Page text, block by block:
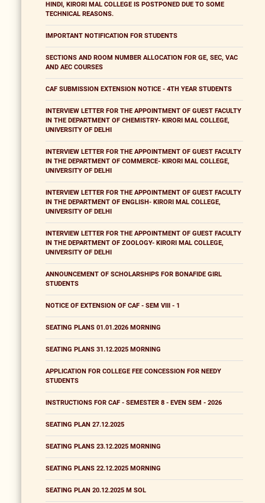
HINDI, KIRORI MAL COLLEGE IS POSTPONED DUE TO SOME
TECHNICAL REASONS.
IMPORTANT NOTIFICATION FOR STUDENTS
SECTIONS AND ROOM NUMBER ALLOCATION FOR GE, SEC, VAC
AND AEC COURSES
CAF SUBMISSION EXTENSION NOTICE - 4TH YEAR STUDENTS
INTERVIEW LETTER FOR THE APPOINTMENT OF GUEST FACULTY
IN THE DEPARTMENT OF CHEMISTRY- KIRORI MAL COLLEGE,
UNIVERSITY OF DELHI
INTERVIEW LETTER FOR THE APPOINTMENT OF GUEST FACULTY
IN THE DEPARTMENT OF COMMERCE- KIRORI MAL COLLEGE,
UNIVERSITY OF DELHI
INTERVIEW LETTER FOR THE APPOINTMENT OF GUEST FACULTY
IN THE DEPARTMENT OF ENGLISH- KIRORI MAL COLLEGE,
UNIVERSITY OF DELHI
INTERVIEW LETTER FOR THE APPOINTMENT OF GUEST FACULTY
IN THE DEPARTMENT OF ZOOLOGY- KIRORI MAL COLLEGE,
UNIVERSITY OF DELHI
ANNOUNCEMENT OF SCHOLARSHIPS FOR BONAFIDE GIRL
STUDENTS
NOTICE OF EXTENSION OF CAF - SEM VIII - 1
SEATING PLANS 01.01.2026 MORNING
SEATING PLANS 31.12.2025 MORNING
APPLICATION FOR COLLEGE FEE CONCESSION FOR NEEDY
STUDENTS
INSTRUCTIONS FOR CAF - SEMESTER 8 - EVEN SEM - 2026
SEATING PLAN 27.12.2025
SEATING PLANS 23.12.2025 MORNING
SEATING PLANS 22.12.2025 MORNING
SEATING PLAN 20.12.2025 M SOL